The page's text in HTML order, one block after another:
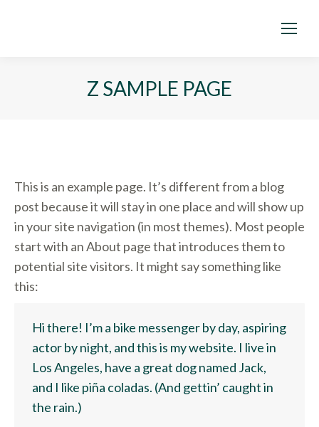
Z SAMPLE PAGE
This is an example page. It’s different from a blog
post because it will stay in one place and will show up
in your site navigation (in most themes). Most people
start with an About page that introduces them to
potential site visitors. It might say something like
this:
Hi there! I’m a bike messenger by day, aspiring
actor by night, and this is my website. I live in
Los Angeles, have a great dog named Jack,
and I like piña coladas. (And gettin’ caught in
the rain.)